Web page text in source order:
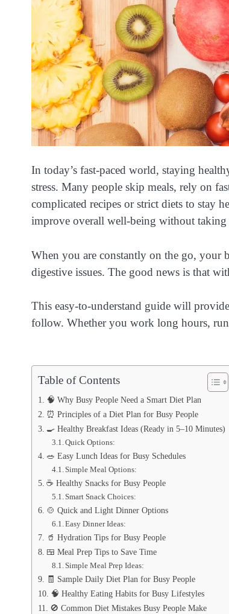
In today’s fast-paced world, staying
stress. Many people skip meals, rely on
complicated recipes or strict diets to stay
improve overall well-being without
When you are constantly on the go, your
digestive issues. The good news is that
This easy-to-understand guide will
follow. Whether you work long hours, run
Table of Contents
🧠 Why Busy People Need a Smart Diet Plan
⏰ Principles of a Diet Plan for Busy People
🍳 Healthy Breakfast Ideas (Ready in 5–10 Minutes)
Quick Options:
🥗 Easy Lunch Ideas for Busy Schedules
Simple Meal Options:
☕ Healthy Snacks for Busy People
Smart Snack Choices:
🍲 Quick and Light Dinner Options
Easy Dinner Ideas:
🥤 Hydration Tips for Busy People
🍱 Meal Prep Tips to Save Time
Simple Meal Prep Ideas:
🧾 Sample Daily Diet Plan for Busy People
🧠 Healthy Eating Habits for Busy Lifestyles
🚫 Common Diet Mistakes Busy People Make